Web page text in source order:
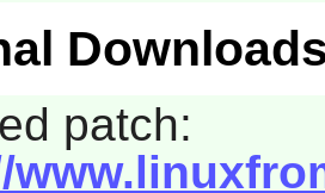
patch: